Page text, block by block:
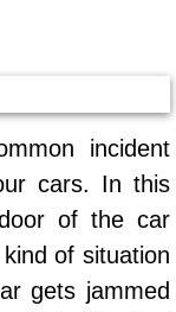
Service
Replacement
Services
incident
cars. In this
of the car
of situation
gets jammed